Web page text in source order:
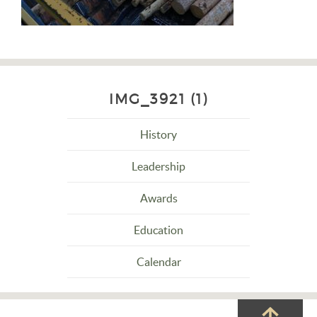
IMG_3921 (1)
History
Leadership
Awards
Education
Calendar